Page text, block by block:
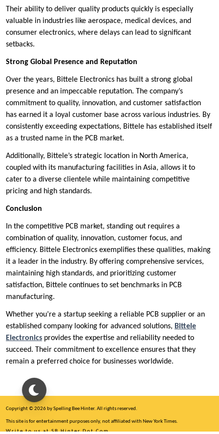
Their ability to deliver quality products quickly is especially
valuable in industries like aerospace, medical devices, and
consumer electronics, where delays can lead to significant
setbacks.
Strong Global Presence and Reputation
Over the years, Bittele Electronics has built a strong global
presence and an impeccable reputation. The company’s
commitment to quality, innovation, and customer satisfaction
has earned it a loyal customer base across various industries. By
consistently exceeding expectations, Bittele has established itself
as a trusted name in the PCB market.
Additionally, Bittele’s strategic location in North America,
coupled with its manufacturing facilities in Asia, allows it to
cater to a diverse clientele while maintaining competitive
pricing and high standards.
Conclusion
In the competitive PCB market, standing out requires a
combination of quality, innovation, customer focus, and
efficiency. Bittele Electronics exemplifies these qualities, making
it a leader in the industry. By offering comprehensive services,
maintaining high standards, and prioritizing customer
satisfaction, Bittele continues to set benchmarks in PCB
manufacturing.
Whether you’re a startup seeking a reliable PCB supplier or an
established company looking for advanced solutions, Bittele
Electronics provides the expertise and reliability needed to
succeed. Their commitment to excellence ensures that they
remain a preferred choice for businesses worldwide.
Copyright © 2026 by Spelling Bee Hinter. All rights reserved.
This site is for entertainment purposes only, not affiliated with New York Times.
Write to us at SB Hinter Dot Com